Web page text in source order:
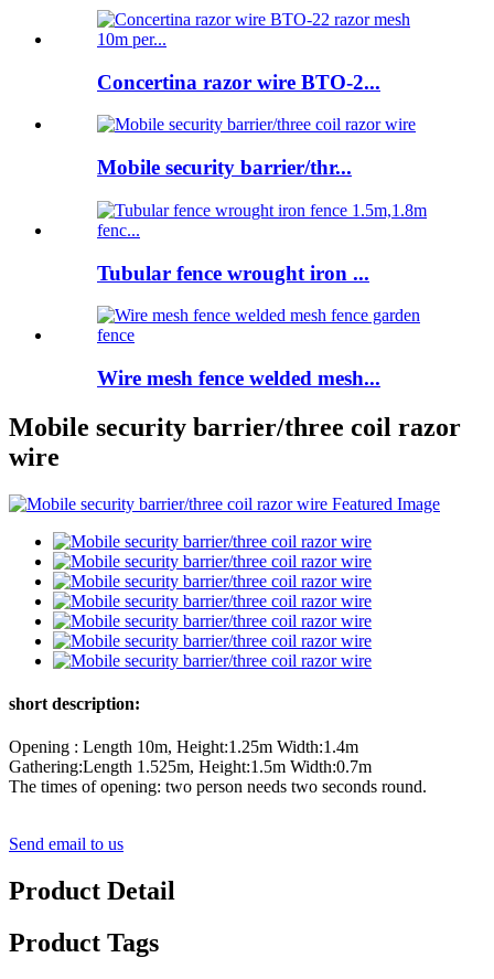
Concertina razor wire BTO-2...
Mobile security barrier/thr...
Tubular fence wrought iron ...
Wire mesh fence welded mesh...
Mobile security barrier/three coil razor
wire
short description:
Opening : Length 10m, Height:1.25m Width:1.4m
Gathering:Length 1.525m, Height:1.5m Width:0.7m
The times of opening: two person needs two seconds round.
Send email to us
Product Detail
Product Tags